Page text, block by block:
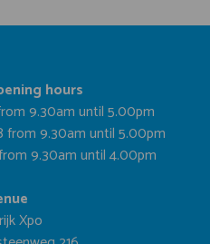
hours
9.30am until 5.00pm
from 9.30am until 5.00pm
9.30am until 4.00pm
Xpo